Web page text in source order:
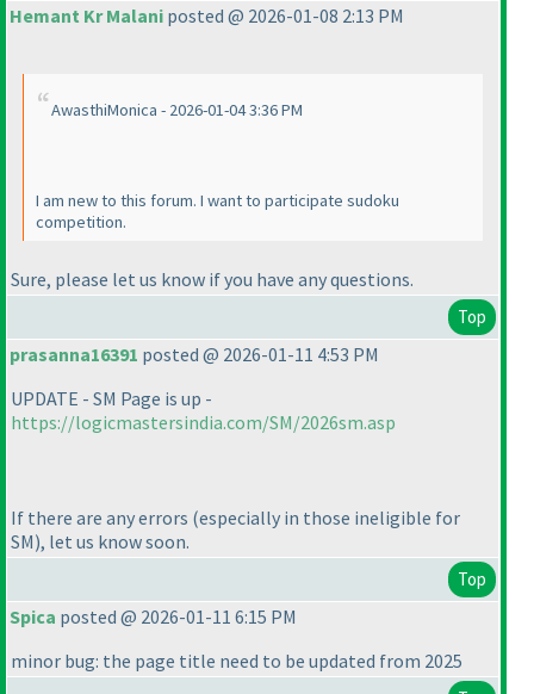
Hemant Kr Malani posted @ 2026-01-08 2:13 PM
AwasthiMonica - 2026-01-04 3:36 PM
I am new to this forum. I want to participate sudoku
competition.
Sure, please let us know if you have any questions.
Top
prasanna16391 posted @ 2026-01-11 4:53 PM
UPDATE - SM Page is up -
https://logicmastersindia.com/SM/2026sm.asp
If there are any errors (especially in those ineligible for
SM), let us know soon.
Top
Spica posted @ 2026-01-11 6:15 PM
minor bug: the page title need to be updated from 2025